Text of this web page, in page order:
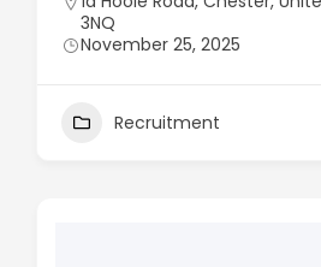
3NQ
November 25, 2025
Recruitment